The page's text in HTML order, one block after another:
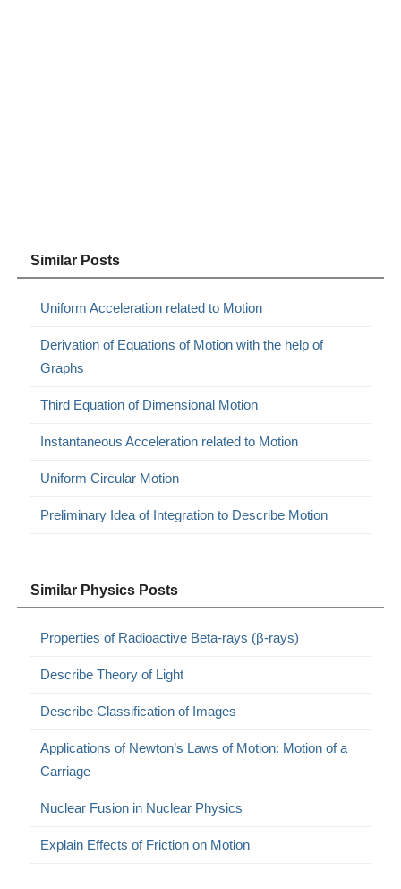
Similar Posts
Uniform Acceleration related to Motion
Derivation of Equations of Motion with the help of
Graphs
Third Equation of Dimensional Motion
Instantaneous Acceleration related to Motion
Uniform Circular Motion
Preliminary Idea of Integration to Describe Motion
Similar Physics Posts
Properties of Radioactive Beta-rays (β-rays)
Describe Theory of Light
Describe Classification of Images
Applications of Newton’s Laws of Motion: Motion of a
Carriage
Nuclear Fusion in Nuclear Physics
Explain Effects of Friction on Motion